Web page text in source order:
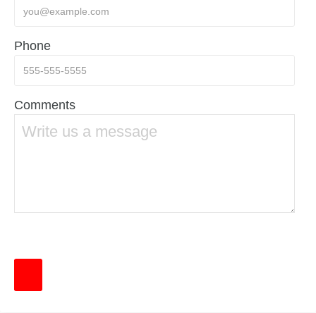
Phone
Comments